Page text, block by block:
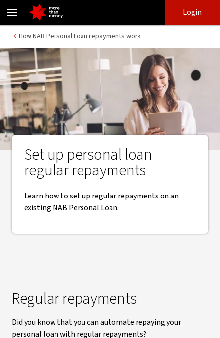
Regular repayments | Personal loan repayments - NAB
login
main
content
Login
How NAB Personal Loan repayments work
Set up personal loan
regular repayments
Learn how to set up regular repayments on an
existing NAB Personal Loan.
Regular repayments
Did you know that you can automate repaying your
personal loan with regular repayments?